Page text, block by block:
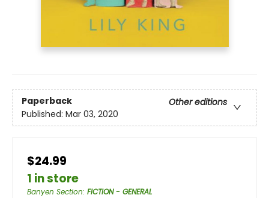
Paperback
Other editions
Published: Mar 03, 2020
$24.99
1 in store
Banyen Section: FICTION - GENERAL